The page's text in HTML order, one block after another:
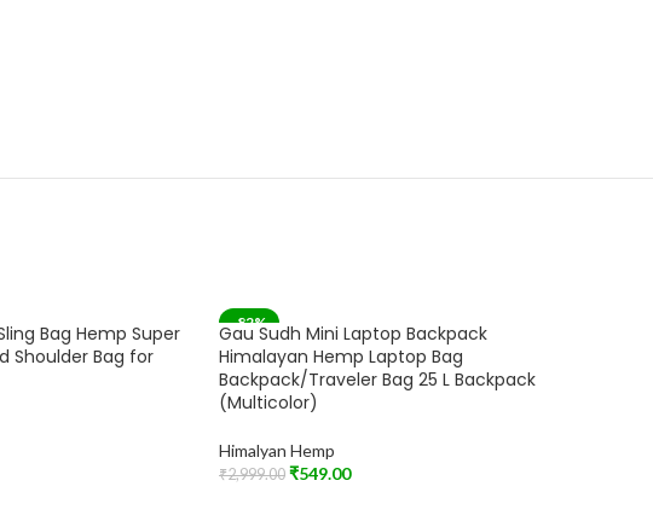
Bag Hemp Super
Shoulder Bag for
-82%
SOLD OUT
Gau Sudh Mini Laptop Backpack
Himalayan Hemp Laptop Bag
Backpack/Traveler Bag 25 L Backpack
(Multicolor)
Himalyan Hemp
₹2,999.00 ₹549.00